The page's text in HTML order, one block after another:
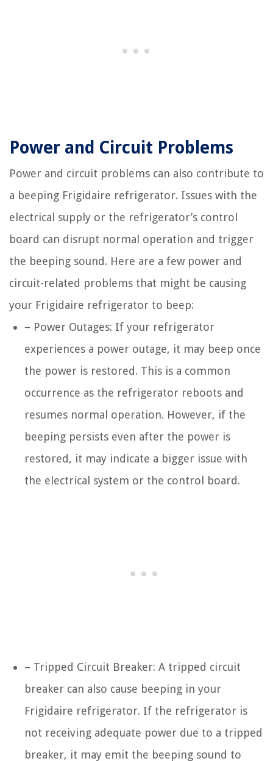
Power and Circuit Problems
Power and circuit problems can also contribute to
a beeping Frigidaire refrigerator. Issues with the
electrical supply or the refrigerator’s control
board can disrupt normal operation and trigger
the beeping sound. Here are a few power and
circuit-related problems that might be causing
your Frigidaire refrigerator to beep:
– Power Outages: If your refrigerator
experiences a power outage, it may beep once
the power is restored. This is a common
occurrence as the refrigerator reboots and
resumes normal operation. However, if the
beeping persists even after the power is
restored, it may indicate a bigger issue with
the electrical system or the control board.
– Tripped Circuit Breaker: A tripped circuit
breaker can also cause beeping in your
Frigidaire refrigerator. If the refrigerator is
not receiving adequate power due to a tripped
breaker, it may emit the beeping sound to